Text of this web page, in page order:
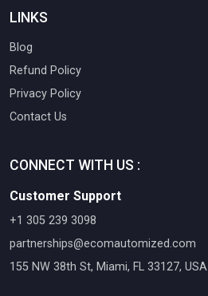
LINKS
Blog
Refund Policy
Privacy Policy
Contact Us
CONNECT WITH US :
Customer Support
+1 305 239 3098
partnerships@ecomautomized.com
155 NW 38th St, Miami, FL 33127, USA